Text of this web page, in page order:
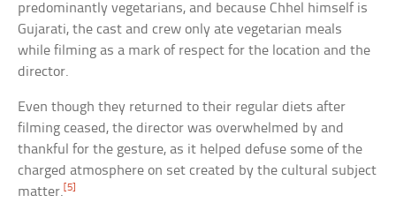
predominantly vegetarians, and because Chhel himself is
Gujarati, the cast and crew only ate vegetarian meals
while filming as a mark of respect for the location and the
director.
Even though they returned to their regular diets after
filming ceased, the director was overwhelmed by and
thankful for the gesture, as it helped defuse some of the
charged atmosphere on set created by the cultural subject
matter. [5]